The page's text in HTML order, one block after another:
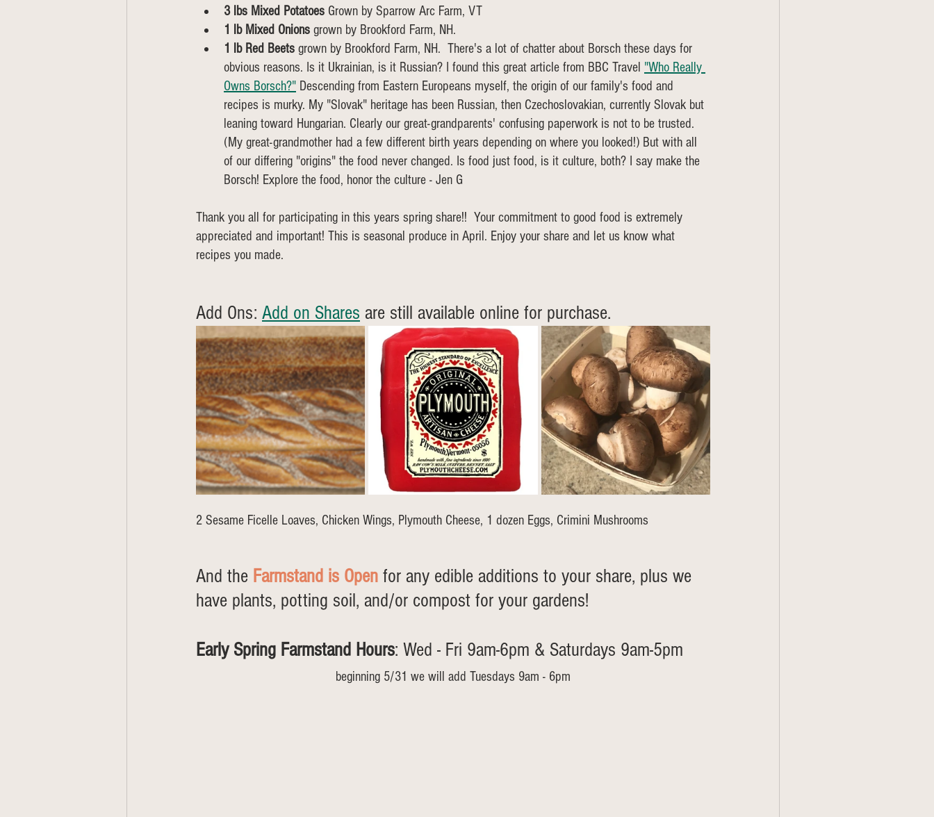
3 lbs Mixed Potatoes Grown by Sparrow Arc Farm, VT
1 lb Mixed Onions grown by Brookford Farm, NH.
1 lb Red Beets grown by Brookford Farm, NH.  There's a lot of chatter about Borsch these days for
obvious reasons. Is it Ukrainian, is it Russian? I found this great article from BBC Travel "Who Really
Owns Borsch?" Descending from Eastern Europeans myself, the origin of our family's food and
recipes is murky. My "Slovak" heritage has been Russian, then Czechoslovakian, currently Slovak but
leaning toward Hungarian. Clearly our great-grandparents' confusing paperwork is not to be trusted.
(My great-grandmother had a few different birth years depending on where you looked!) But with all
of our differing "origins" the food never changed. Is food just food, is it culture, both? I say make the
Borsch! Explore the food, honor the culture - Jen G
Thank you all for participating in this years spring share!!  Your commitment to good food is extremely
appreciated and important! This is seasonal produce in April. Enjoy your share and let us know what
recipes you made.
Add Ons: Add on Shares are still available online for purchase.
2 Sesame Ficelle Loaves, Chicken Wings, Plymouth Cheese, 1 dozen Eggs, Crimini Mushrooms
And the Farmstand is Open for any edible additions to your share, plus we
have plants, potting soil, and/or compost for your gardens!
Early Spring Farmstand Hours: Wed - Fri 9am-6pm & Saturdays 9am-5pm
beginning 5/31 we will add Tuesdays 9am - 6pm